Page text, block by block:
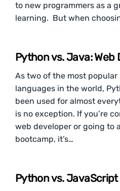
to new programmers as a
learning. But when
Python vs. Java: Web
As two of the most
languages in the world,
been used for almost
is no exception. If you’re
web developer or going to
bootcamp, it’s…
Python vs. JavaScript